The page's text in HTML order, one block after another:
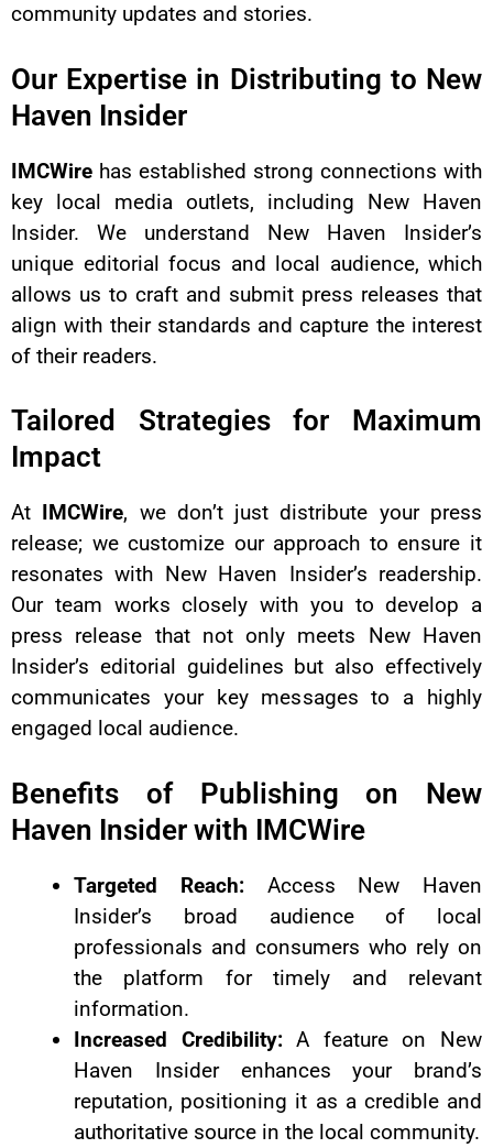
community updates and stories.
Our Expertise in Distributing to New
Haven Insider
IMCWire has established strong connections with
key local media outlets, including New Haven
Insider. We understand New Haven Insider’s
unique editorial focus and local audience, which
allows us to craft and submit press releases that
align with their standards and capture the interest
of their readers.
Tailored Strategies for Maximum
Impact
At IMCWire, we don’t just distribute your press
release; we customize our approach to ensure it
resonates with New Haven Insider’s readership.
Our team works closely with you to develop a
press release that not only meets New Haven
Insider’s editorial guidelines but also effectively
communicates your key messages to a highly
engaged local audience.
Benefits of Publishing on New
Haven Insider with IMCWire
Targeted Reach:Access New Haven
Insider’s broad audience of local
professionals and consumers who rely on
the platform for timely and relevant
information.
Increased Credibility:A feature on New
Haven Insider enhances your brand’s
reputation, positioning it as a credible and
authoritative source in the local community.